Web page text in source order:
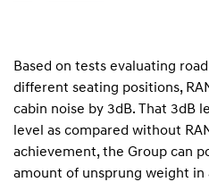
Based on tests evaluating
different seating positions,
cabin noise by 3dB. That 3dB
level as compared without
achievement, the Group can
amount of unsprung weight